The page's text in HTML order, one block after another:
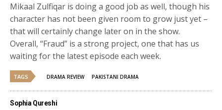
Mikaal Zulfiqar is doing a good job as well, though his
character has not been given room to grow just yet –
that will certainly change later on in the show.
Overall, “Fraud” is a strong project, one that has us
waiting for the latest episode each week.
TAGS DRAMA REVIEW PAKISTANI DRAMA
Sophia Qureshi